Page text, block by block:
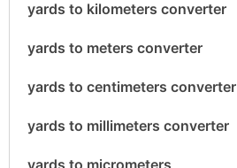
yards to kilometers converter
yards to meters converter
yards to centimeters converter
yards to millimeters converter
yards to micrometers